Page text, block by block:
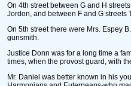
On 4th street between G and H
Jordon, and between F and G streets
On 5th street there were Mrs. Espey
gunsmith.
Justice Donn was for a long time a
times, when the provost guard, with
Mr. Daniel was better known in his